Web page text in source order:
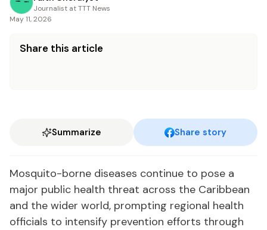
Journalist at TTT News
May 11, 2026
Share this article
Summarize Share story
Mosquito-borne diseases continue to pose a
major public health threat across the Caribbean
and the wider world, prompting regional health
officials to intensify prevention efforts through